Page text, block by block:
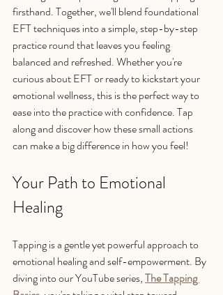
firsthand. Together, we'll blend foundational
EFT techniques into a simple, step-by-step
practice round that leaves you feeling
balanced and refreshed. Whether you're
curious about EFT or ready to kickstart your
emotional wellness, this is the perfect way to
ease into the practice with confidence. Tap
along and discover how these small actions
can make a big difference in how you feel!
Your Path to Emotional
Healing
Tapping is a gentle yet powerful approach to
emotional healing and self-empowerment. By
diving into our YouTube series, The Tapping